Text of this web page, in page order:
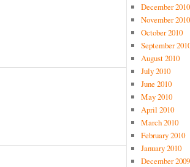
December 2010
November 2010
October 2010
September
August 2010
July 2010
June 2010
May 2010
April 2010
March 2010
February 2010
January 2010
December 2009